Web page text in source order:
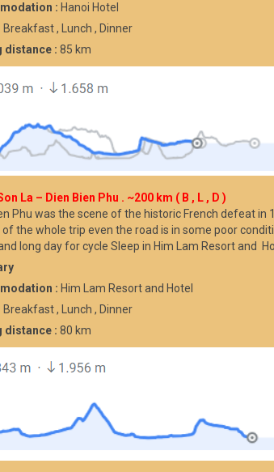
: Hanoi Hotel
Breakfast , Lunch , Dinner
distance : 85 km
La – Dien Bien Phu . ~200 km ( B , L , D )
Phu was the scene of the historic French defeat
the whole trip even the road is in some poor
long day for cycle Sleep in Him Lam Resort and
: Him Lam Resort and Hotel
Breakfast , Lunch , Dinner
distance : 80 km